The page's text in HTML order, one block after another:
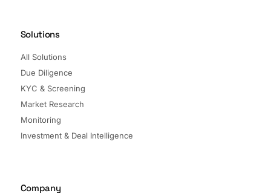
Solutions
All Solutions
Due Diligence
KYC & Screening
Market Research
Monitoring
Investment & Deal Intelligence
Company